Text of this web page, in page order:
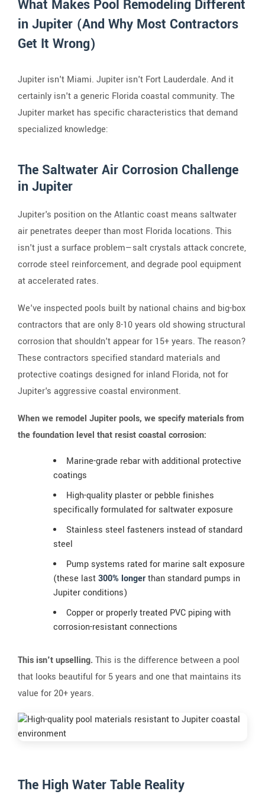
What Makes Pool Remodeling Different
in Jupiter (And Why Most Contractors
Get It Wrong)
Jupiter isn't Miami. Jupiter isn't Fort Lauderdale. And it
certainly isn't a generic Florida coastal community. The
Jupiter market has specific characteristics that demand
specialized knowledge:
The Saltwater Air Corrosion Challenge
in Jupiter
Jupiter's position on the Atlantic coast means saltwater
air penetrates deeper than most Florida locations. This
isn't just a surface problem—salt crystals attack concrete,
corrode steel reinforcement, and degrade pool equipment
at accelerated rates.
We've inspected pools built by national chains and big-box
contractors that are only 8-10 years old showing structural
corrosion that shouldn't appear for 15+ years. The reason?
These contractors specified standard materials and
protective coatings designed for inland Florida, not for
Jupiter's aggressive coastal environment.
When we remodel Jupiter pools, we specify materials from
the foundation level that resist coastal corrosion:
Marine-grade rebar with additional protective
coatings
High-quality plaster or pebble finishes
specifically formulated for saltwater exposure
Stainless steel fasteners instead of standard
steel
Pump systems rated for marine salt exposure
(these last300% longerthan standard pumps in
Jupiter conditions)
Copper or properly treated PVC piping with
corrosion-resistant connections
This isn't upselling. This is the difference between a pool
that looks beautiful for 5 years and one that maintains its
value for 20+ years.
The High Water Table Reality